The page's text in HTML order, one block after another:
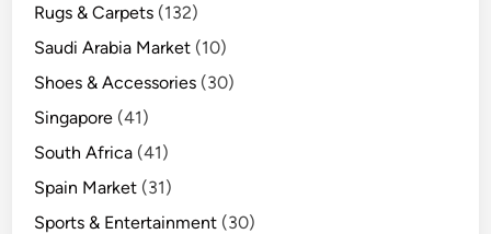
Rugs & Carpets (132)
Saudi Arabia Market (10)
Shoes & Accessories (30)
Singapore (41)
South Africa (41)
Spain Market (31)
Sports & Entertainment (30)